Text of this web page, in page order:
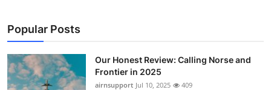
Popular Posts
Our Honest Review: Calling Norse and
Frontier in 2025
airnsupport Jul 10, 2025 409